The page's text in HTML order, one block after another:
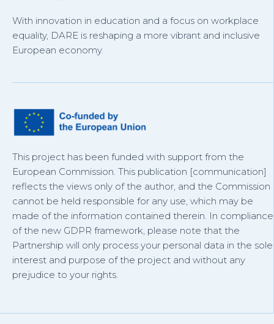
With innovation in education and a focus on workplace
equality, DARE is reshaping a more vibrant and inclusive
European economy.
This project has been funded with support from the
European Commission. This publication [communication]
reflects the views only of the author, and the Commission
cannot be held responsible for any use, which may be
made of the information contained therein. In compliance
of the new GDPR framework, please note that the
Partnership will only process your personal data in the sole
interest and purpose of the project and without any
prejudice to your rights.